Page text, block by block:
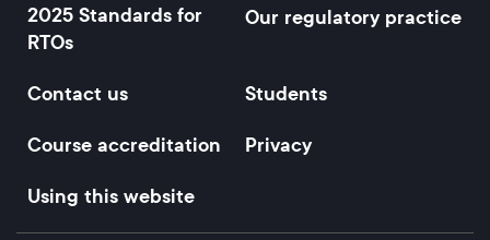
2025 Standards for
RTOs
Our regulatory practice
Contact us
Students
Course accreditation
Privacy
Using this website